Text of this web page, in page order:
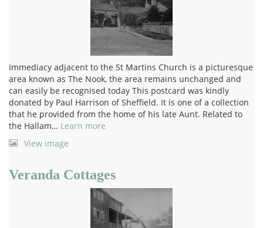
Immediacy adjacent to the St Martins Church is a picturesque
area known as The Nook, the area remains unchanged and
can easily be recognised today This postcard was kindly
donated by Paul Harrison of Sheffield. It is one of a collection
that he provided from the home of his late Aunt. Related to
the Hallam… Learn more
View image
Veranda Cottages